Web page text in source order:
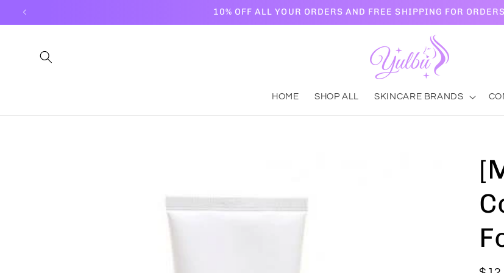
Skip to
10% OFF ALL YOUR ORDERS AND FREE SHIPPING FOR
HOME SHOP ALL SKINCARE BRANDS